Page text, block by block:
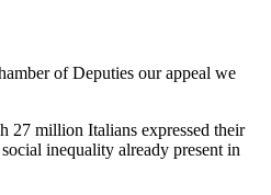
of Deputies our appeal we
27 million Italians expressed their
inequality already present in